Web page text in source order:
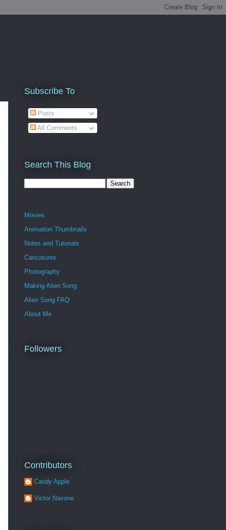
Subscribe To
Posts
All Comments
Search This Blog
Movies
Animation Thumbnails
Notes and Tutorials
Caricatures
Photography
Making Alien Song
Alien Song FAQ
About Me
Followers
Contributors
Candy Apple
Victor Navone